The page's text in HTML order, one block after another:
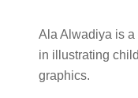
Ala Alwadiya is
in illustrating
graphics.